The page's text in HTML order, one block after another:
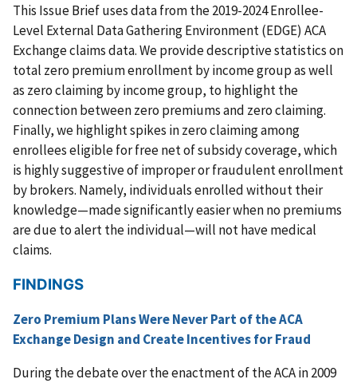
This Issue Brief uses data from the 2019-2024 Enrollee-
Level External Data Gathering Environment (EDGE) ACA
Exchange claims data. We provide descriptive statistics on
total zero premium enrollment by income group as well
as zero claiming by income group, to highlight the
connection between zero premiums and zero claiming.
Finally, we highlight spikes in zero claiming among
enrollees eligible for free net of subsidy coverage, which
is highly suggestive of improper or fraudulent enrollment
by brokers. Namely, individuals enrolled without their
knowledge—made significantly easier when no premiums
are due to alert the individual—will not have medical
claims.
FINDINGS
Zero Premium Plans Were Never Part of the ACA
Exchange Design and Create Incentives for Fraud
During the debate over the enactment of the ACA in 2009